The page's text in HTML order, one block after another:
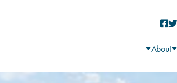
About